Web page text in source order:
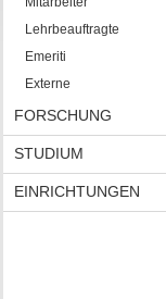
Lehrbeauftragte
Emeriti
Externe
FORSCHUNG
STUDIUM
EINRICHTUNGEN